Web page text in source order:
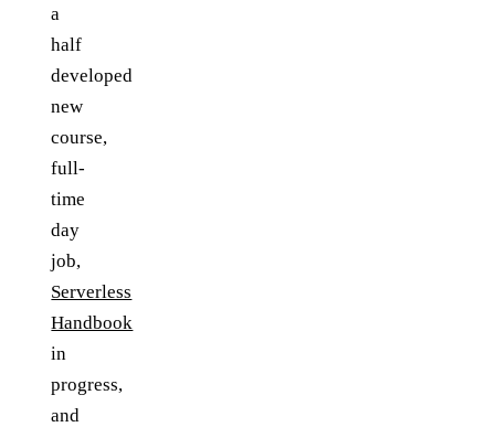
a
half
developed
new
course,
full-
time
day
job,
Serverless
Handbook
in
progress,
and